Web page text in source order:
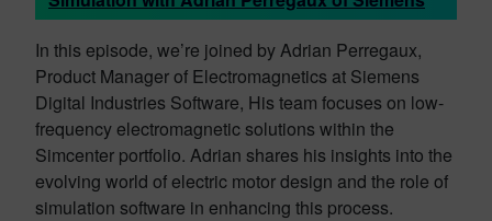
In this episode, we’re joined by Adrian Perregaux,
Product Manager of Electromagnetics at Siemens
Digital Industries Software, His team focuses on low-
frequency electromagnetic solutions within the
Simcenter portfolio. Adrian shares his insights into the
evolving world of electric motor design and the role of
simulation software in enhancing this process.